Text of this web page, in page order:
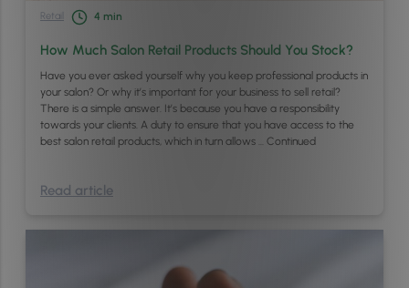
Retail 4 min
How Much Salon Retail Products Should You Stock?
Have you ever asked yourself why you keep professional products in
your salon? Or why it’s important for your business to sell retail?
There is a simple answer. It’s because you have a responsibility
towards your clients. A duty to ensure that you have access to the
best salon retail products, which in turn allows … Continued
Read article